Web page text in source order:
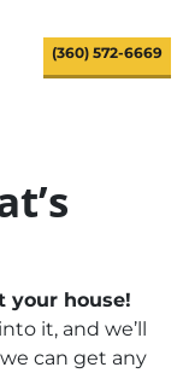
(360) 572-6669
your house!
it, and we’ll
can get any